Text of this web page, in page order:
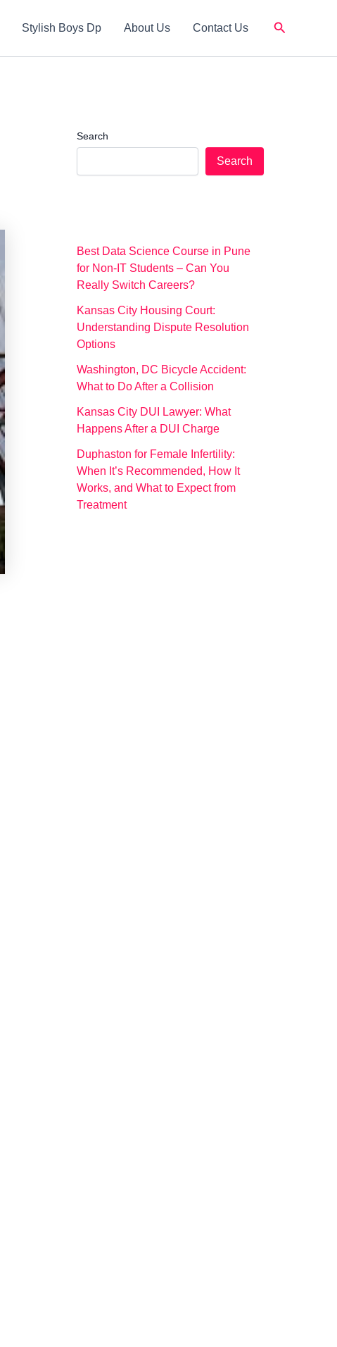
Stylish Boys Dp About Us Contact Us Search
Search
Search
Best Data Science Course in Pune
for Non-IT Students – Can You
Really Switch Careers?
Kansas City Housing Court:
Understanding Dispute Resolution
Options
Washington, DC Bicycle Accident:
What to Do After a Collision
Kansas City DUI Lawyer: What
Happens After a DUI Charge
Duphaston for Female Infertility:
When It’s Recommended, How It
Works, and What to Expect from
Treatment